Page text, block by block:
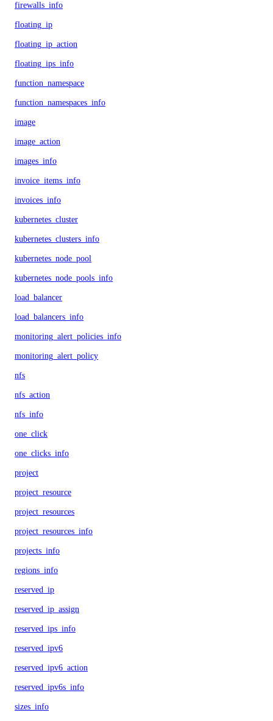
firewalls_info
floating_ip
floating_ip_action
floating_ips_info
function_namespace
function_namespaces_info
image
image_action
images_info
invoice_items_info
invoices_info
kubernetes_cluster
kubernetes_clusters_info
kubernetes_node_pool
kubernetes_node_pools_info
load_balancer
load_balancers_info
monitoring_alert_policies_info
monitoring_alert_policy
nfs
nfs_action
nfs_info
one_click
one_clicks_info
project
project_resource
project_resources
project_resources_info
projects_info
regions_info
reserved_ip
reserved_ip_assign
reserved_ips_info
reserved_ipv6
reserved_ipv6_action
reserved_ipv6s_info
sizes_info